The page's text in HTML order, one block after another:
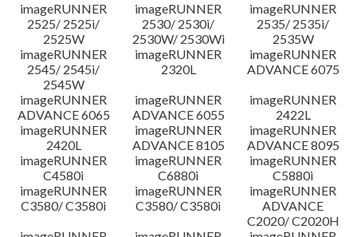
File information
Disclaimer
imageRUNNER
2525/ 2525i/
2525W
imageRUNNER
2530/ 2530i/
2530W/ 2530Wi
imageRUNNER
2535/ 2535i/
2535W
imageRUNNER
2545/ 2545i/
2545W
imageRUNNER
2320L
imageRUNNER
ADVANCE 6075
imageRUNNER
ADVANCE 6065
imageRUNNER
ADVANCE 6055
imageRUNNER
2422L
imageRUNNER
2420L
imageRUNNER
ADVANCE 8105
imageRUNNER
ADVANCE 8095
imageRUNNER
C4580i
imageRUNNER
C6880i
imageRUNNER
C5880i
imageRUNNER
C3580/ C3580i
imageRUNNER
C3580/ C3580i
imageRUNNER
ADVANCE
C2020/ C2020H